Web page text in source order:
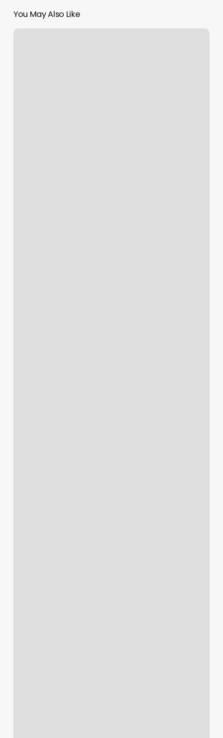
You May Also Like
Best